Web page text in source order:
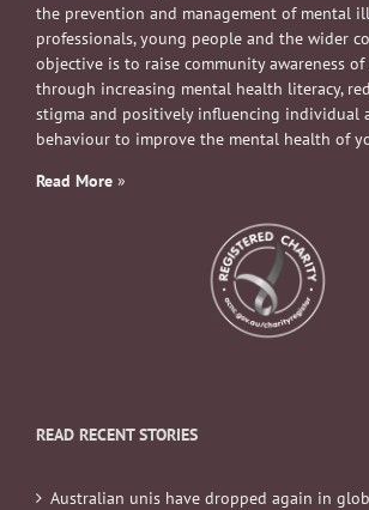
the prevention and management of mental
professionals, young people and the wider
objective is to raise community awareness
through increasing mental health literacy,
stigma and positively influencing individual
behaviour to improve the mental health of
Read More »
READ RECENT STORIES
Australian unis have dropped again in